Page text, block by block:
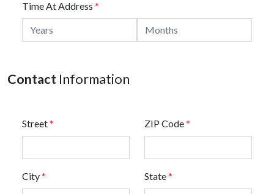
Time At Address *
Contact Information
Street* ZIP Code*
City* State*